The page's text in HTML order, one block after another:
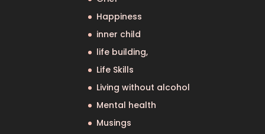
Happiness
inner child
life building,
Life Skills
Living without alcohol
Mental health
Musings